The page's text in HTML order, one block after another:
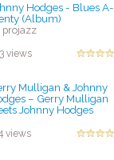
Hodges - Blues A-
(Album)
projazz
views
Mulligan & Johnny
– Gerry Mulligan
Johnny Hodges
views